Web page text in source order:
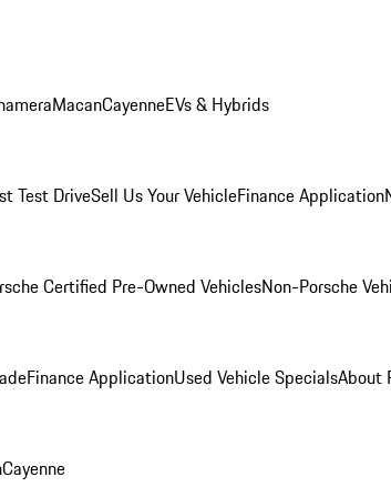
MacanCayenneEVs & Hybrids
Test DriveSell Us Your VehicleFinance Application
Certified Pre-Owned VehiclesNon-Porsche
Finance ApplicationUsed Vehicle SpecialsAbout
Cayenne